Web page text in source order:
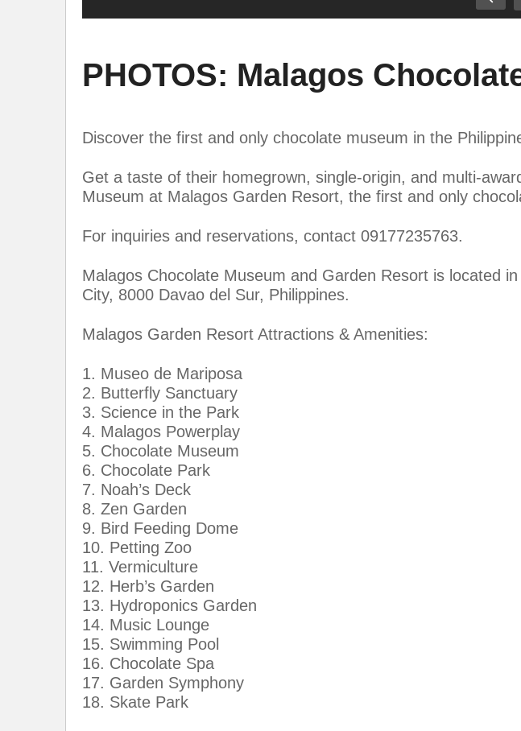
PHOTOS: Malagos
Discover the first and only chocolate museum in the
Get a taste of their homegrown, single-origin, and multi-
Museum at Malagos Garden Resort, the first and only
For inquiries and reservations, contact 09177235763.
Malagos Chocolate Museum and Garden Resort is located
City, 8000 Davao del Sur, Philippines.
Malagos Garden Resort Attractions & Amenities:
1. Museo de Mariposa
2. Butterfly Sanctuary
3. Science in the Park
4. Malagos Powerplay
5. Chocolate Museum
6. Chocolate Park
7. Noah’s Deck
8. Zen Garden
9. Bird Feeding Dome
10. Petting Zoo
11. Vermiculture
12. Herb’s Garden
13. Hydroponics Garden
14. Music Lounge
15. Swimming Pool
16. Chocolate Spa
17. Garden Symphony
18. Skate Park